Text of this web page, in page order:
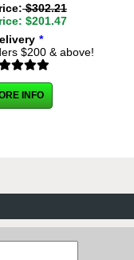
$302.21
$201.47
*
$200 & above!
INFO